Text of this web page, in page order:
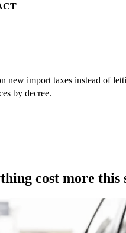
new import taxes instead of
by decree.
cost more this